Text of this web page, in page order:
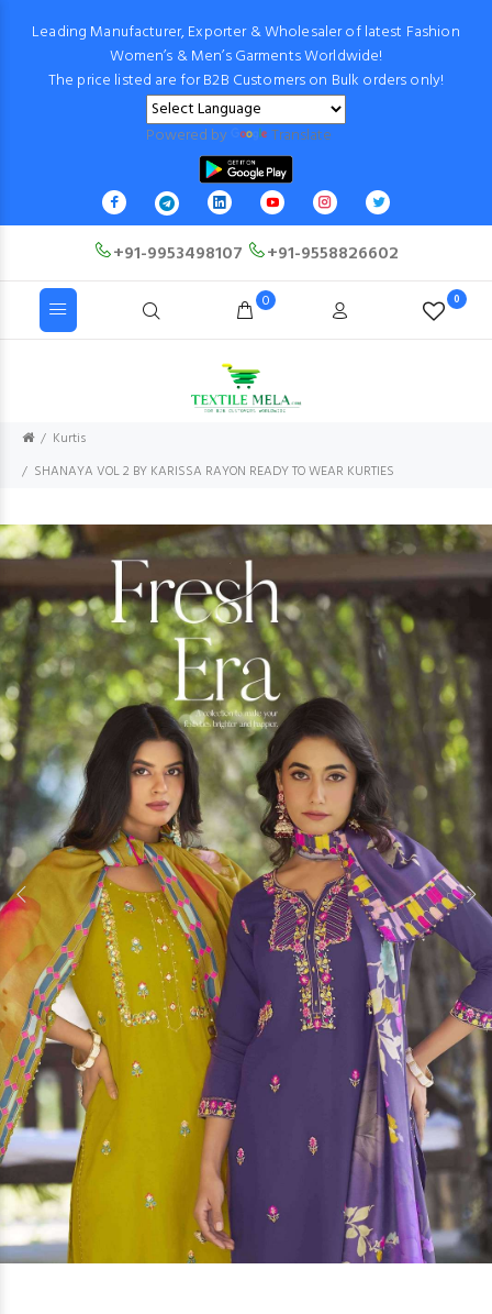
Leading Manufacturer, Exporter & Wholesaler of latest Fashion
Women’s & Men’s Garments Worldwide!
The price listed are for B2B Customers on Bulk orders only!
Powered by Translate
+91-9953498107 +91-9558826602
0 0
Kurtis
SHANAYA VOL 2 BY KARISSA RAYON READY TO WEAR KURTIES